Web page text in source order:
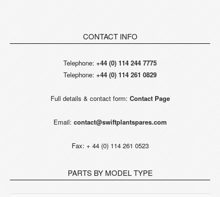
CONTACT INFO
Telephone: +44 (0) 114 244 7775
Telephone: +44 (0) 114 261 0829
Full details & contact form: Contact Page
Email: contact@swiftplantspares.com
Fax: + 44 (0) 114 261 0523
PARTS BY MODEL TYPE